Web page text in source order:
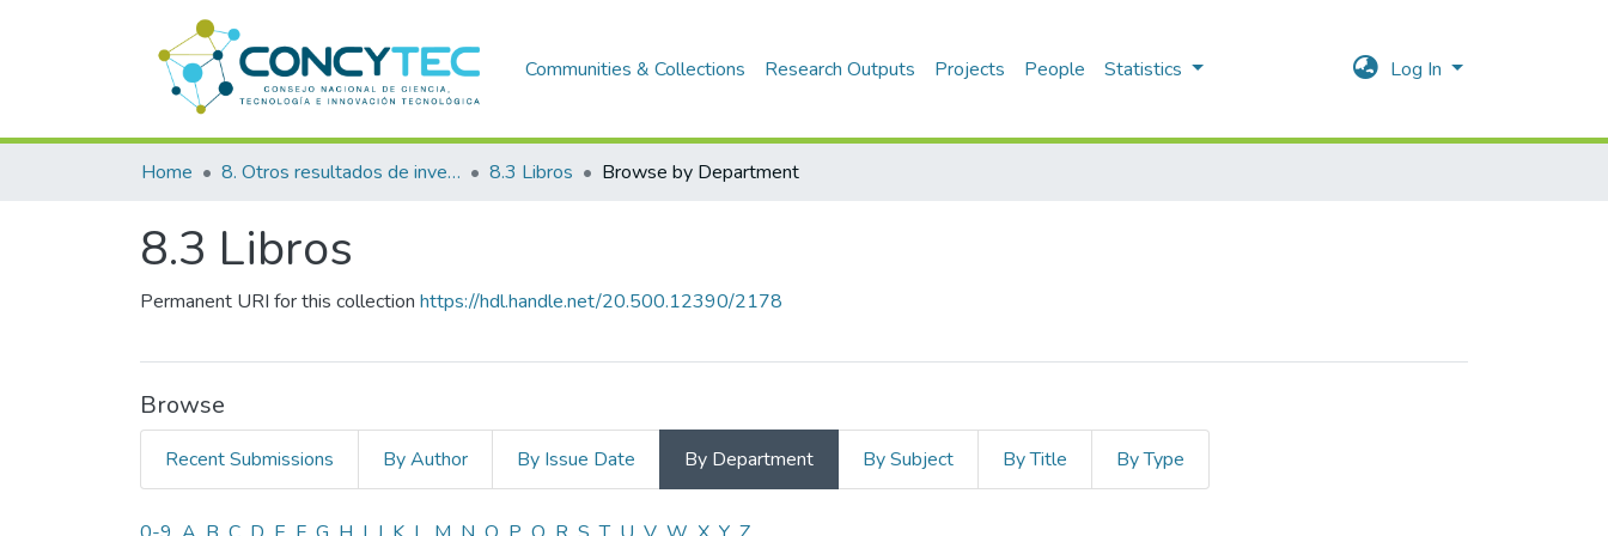
Communities & Collections Research Outputs Projects People Statistics Log In
Home 8. Otros resultados de investigación 8.3 Libros Browse by Department
8.3 Libros
Permanent URI for this collection https://hdl.handle.net/20.500.12390/2178
Browse
Recent Submissions By Author By Issue Date By Department By Subject By Title By Type